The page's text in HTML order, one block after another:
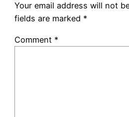
Your email address will not
fields are marked *
Comment *